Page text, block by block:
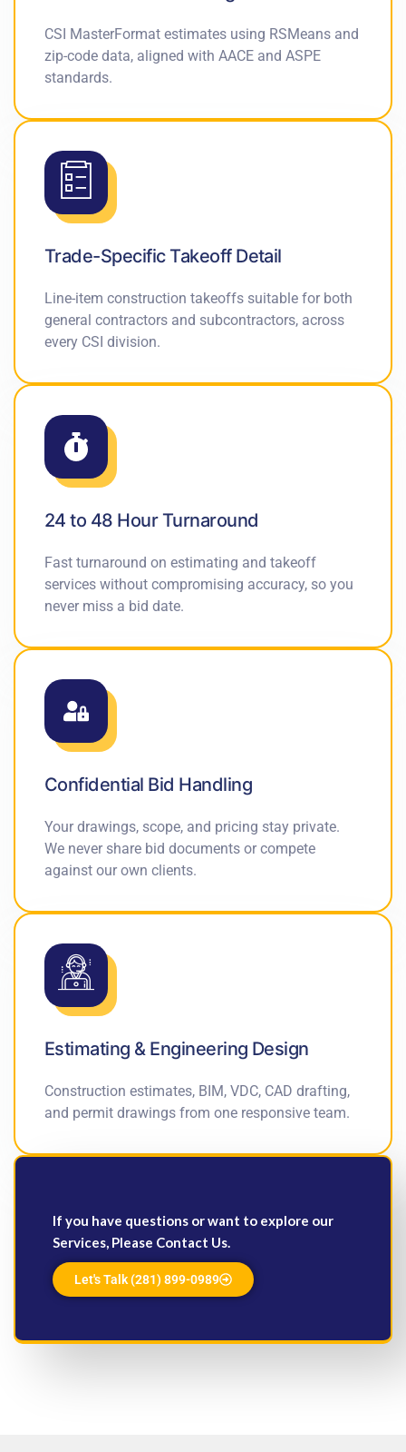
CSI MasterFormat estimates using RSMeans and
zip-code data, aligned with AACE and ASPE
standards.
Trade-Specific Takeoff Detail
Line-item construction takeoffs suitable for both
general contractors and subcontractors, across
every CSI division.
24 to 48 Hour Turnaround
Fast turnaround on estimating and takeoff
services without compromising accuracy, so you
never miss a bid date.
Confidential Bid Handling
Your drawings, scope, and pricing stay private.
We never share bid documents or compete
against our own clients.
Estimating & Engineering Design
Construction estimates, BIM, VDC, CAD drafting,
and permit drawings from one responsive team.
If you have questions or want to explore our
Services, Please Contact Us.
Let's Talk (281) 899-0989